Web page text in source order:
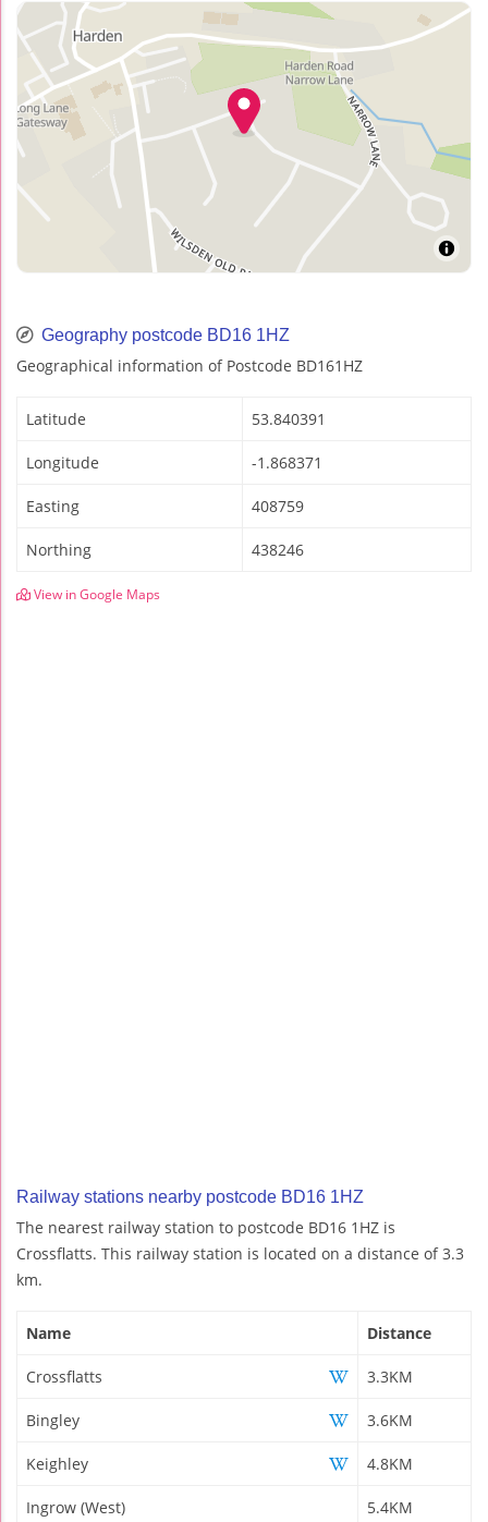
Geography postcode BD16 1HZ
Geographical information of Postcode BD161HZ
Latitude 53.840391
Longitude -1.868371
Easting 408759
Northing 438246
View in Google Maps
Railway stations nearby postcode BD16 1HZ
The nearest railway station to postcode BD16 1HZ is
Crossflatts. This railway station is located on a distance of 3.3
km.
Name Distance
Crossflatts 3.3KM
Bingley 3.6KM
Keighley 4.8KM
Ingrow (West) 5.4KM